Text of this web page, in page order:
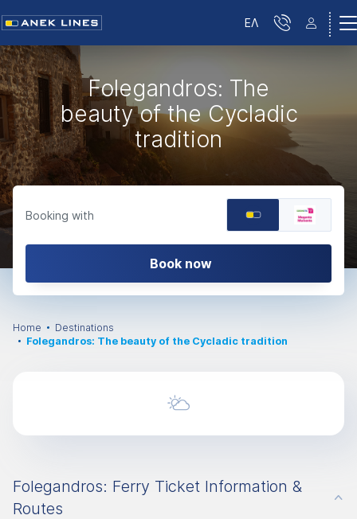
ΕΛ
Folegandros: The
beauty of the Cycladic
tradition
Booking with
Book now
Home
Destinations
Folegandros: The beauty of the Cycladic tradition
Folegandros: Ferry Ticket Information &
Routes